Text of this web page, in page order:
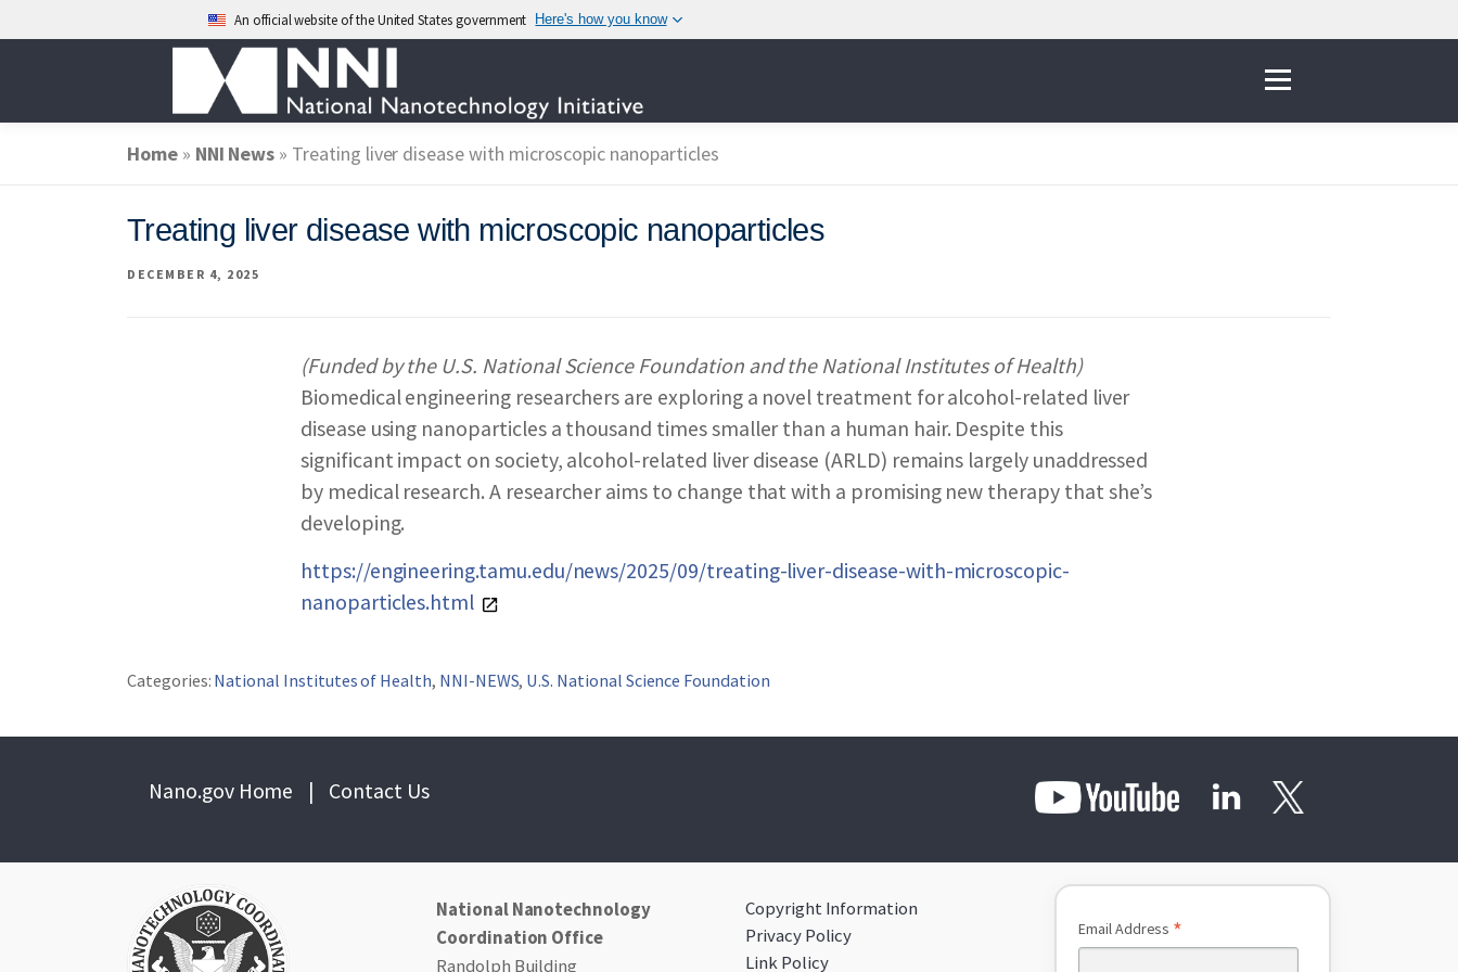
An official website of the United States government Here's how you know
Menu
ABOUT NANOTECHNOLOGY
NATIONAL NANOTECHNOLOGY INITIATIVE
EVENTS
NEWS & IMPACT
REPORTS & RESOURCES
ABOUT NNCO
SEARCH NANO.GOV
Home» NNI News » Treating liver disease with microscopic nanoparticles
Treating liver disease with microscopic nanoparticles
DECEMBER 4, 2025
(Funded by the U.S. National Science Foundation and the National Institutes of Health)
Biomedical engineering researchers are exploring a novel treatment for alcohol-related liver
disease using nanoparticles a thousand times smaller than a human hair. Despite this
significant impact on society, alcohol-related liver disease (ARLD) remains largely unaddressed
by medical research. A researcher aims to change that with a promising new therapy that she’s
developing.
https://engineering.tamu.edu/news/2025/09/treating-liver-disease-with-microscopic-
nanoparticles.html
Categories: National Institutes of Health, NNI-NEWS, U.S. National Science Foundation
Nano.gov Home | Contact Us
National Nanotechnology
Coordination Office
Randolph Building
Copyright Information
Privacy Policy
Link Policy
Email Address *